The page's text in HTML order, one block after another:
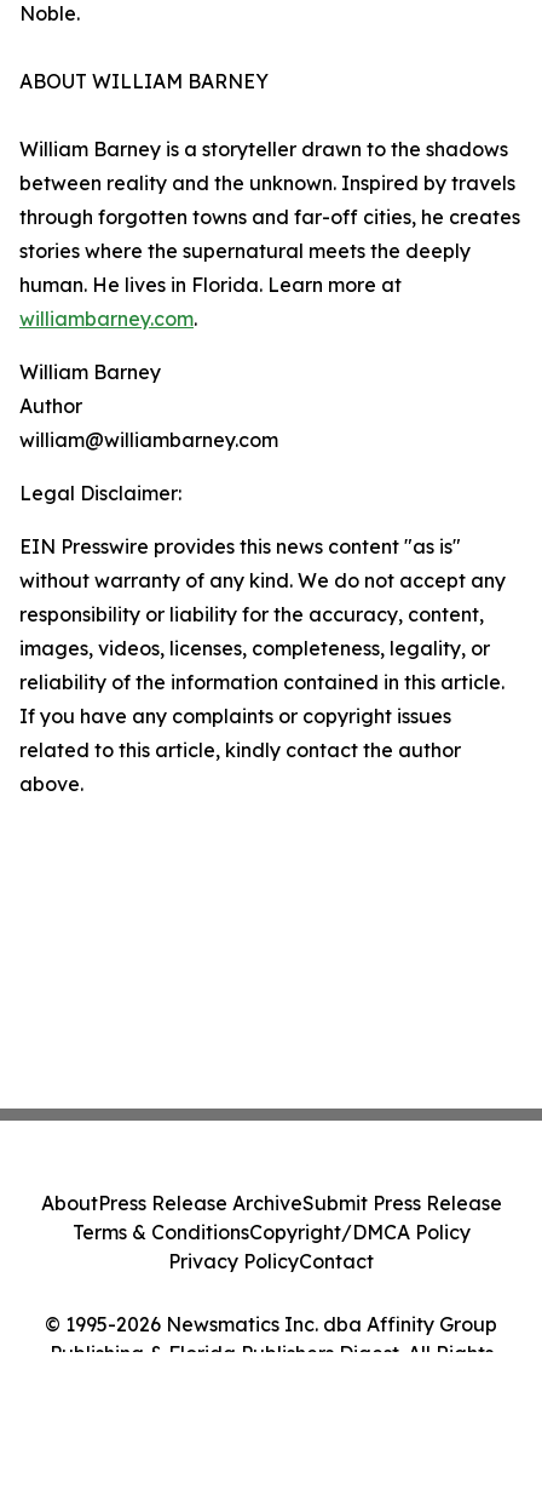
Noble.
ABOUT WILLIAM BARNEY
William Barney is a storyteller drawn to the shadows
between reality and the unknown. Inspired by travels
through forgotten towns and far-off cities, he creates
stories where the supernatural meets the deeply
human. He lives in Florida. Learn more at
williambarney.com.
William Barney
Author
william@williambarney.com
Legal Disclaimer:
EIN Presswire provides this news content "as is"
without warranty of any kind. We do not accept any
responsibility or liability for the accuracy, content,
images, videos, licenses, completeness, legality, or
reliability of the information contained in this article.
If you have any complaints or copyright issues
related to this article, kindly contact the author
above.
© 1995-2026 Newsmatics Inc. dba Affinity Group
Publishing & Florida Publishers Digest. All Rights
AboutPress Release ArchiveSubmit Press Release
Terms & ConditionsCopyright/DMCA Policy
Privacy PolicyContact